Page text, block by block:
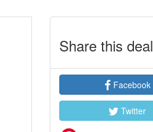
Share this deal
Facebook
Twitter